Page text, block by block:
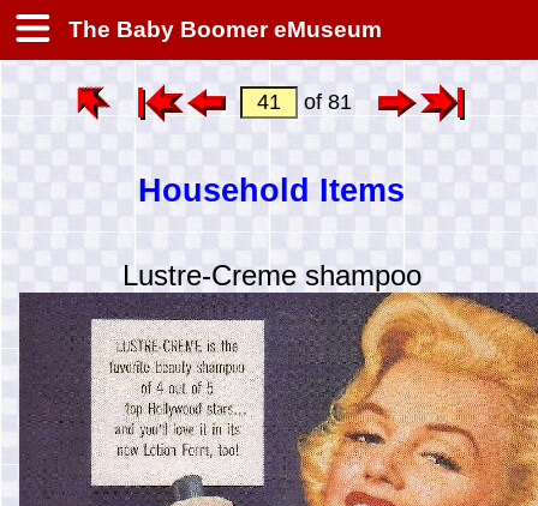
The Baby Boomer eMuseum
of 81
Household Items
Lustre-Creme shampoo